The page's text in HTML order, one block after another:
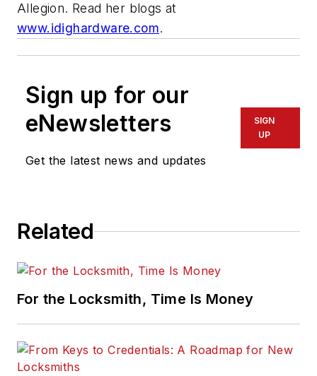
Allegion. Read her blogs at
www.idighardware.com.
Sign up for our
eNewsletters
Get the latest news and updates
SIGN
UP
Related
For the Locksmith, Time Is Money